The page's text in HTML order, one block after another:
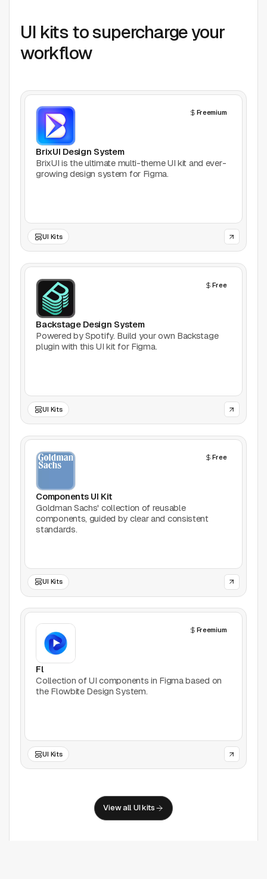
UI kits to supercharge your
workflow
Freemium
BrixUI Design System
BrixUI is the ultimate multi-theme UI kit and ever-
growing design system for Figma.
UI Kits
Free
Backstage Design System
Powered by Spotify. Build your own Backstage
plugin with this UI kit for Figma.
UI Kits
Free
Components UI Kit
Goldman Sachs' collection of reusable
components, guided by clear and consistent
standards.
UI Kits
Freemium
Fl
Collection of UI components in Figma based on
the Flowbite Design System.
UI Kits
View all UI kits